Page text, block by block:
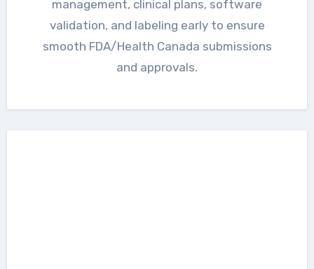
management, clinical plans, software
validation, and labeling early to ensure
smooth FDA/Health Canada submissions
and approvals.